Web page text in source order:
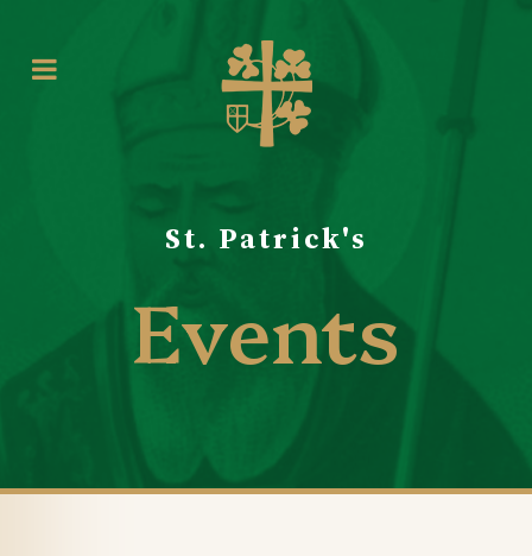
St. Patrick's
Events